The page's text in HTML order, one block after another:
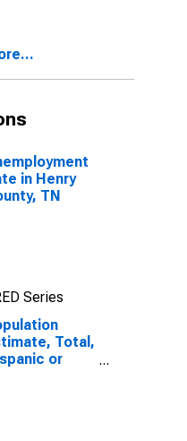
estimate)
in Henry
TN
Series
Total,
or